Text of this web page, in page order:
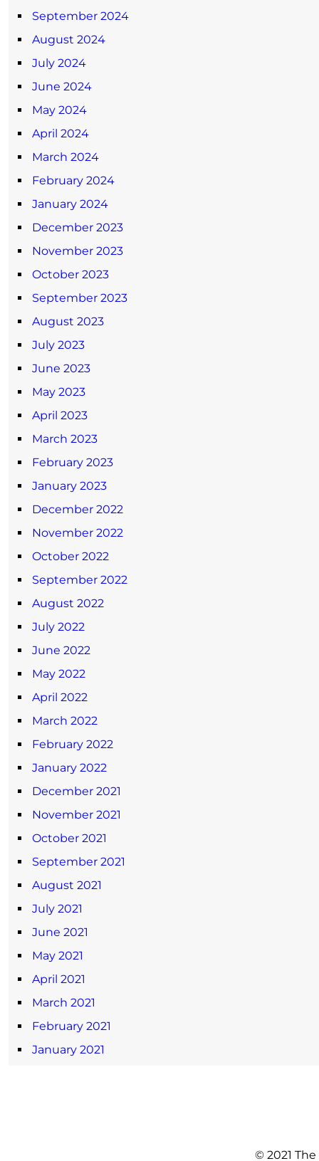
September 2024
August 2024
July 2024
June 2024
May 2024
April 2024
March 2024
February 2024
January 2024
December 2023
November 2023
October 2023
September 2023
August 2023
July 2023
June 2023
May 2023
April 2023
March 2023
February 2023
January 2023
December 2022
November 2022
October 2022
September 2022
August 2022
July 2022
June 2022
May 2022
April 2022
March 2022
February 2022
January 2022
December 2021
November 2021
October 2021
September 2021
August 2021
July 2021
June 2021
May 2021
April 2021
March 2021
February 2021
January 2021
© 2021